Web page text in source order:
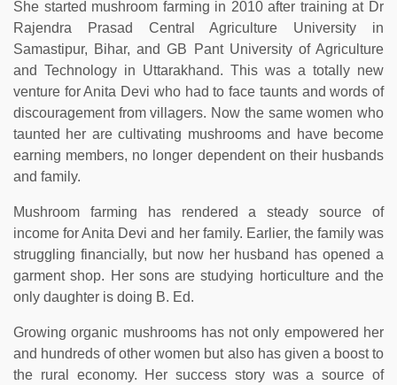
She started mushroom farming in 2010 after training at Dr
Rajendra Prasad Central Agriculture University in
Samastipur, Bihar, and GB Pant University of Agriculture
and Technology in Uttarakhand. This was a totally new
venture for Anita Devi who had to face taunts and words of
discouragement from villagers. Now the same women who
taunted her are cultivating mushrooms and have become
earning members, no longer dependent on their husbands
and family.
Mushroom farming has rendered a steady source of
income for Anita Devi and her family. Earlier, the family was
struggling financially, but now her husband has opened a
garment shop. Her sons are studying horticulture and the
only daughter is doing B. Ed.
Growing organic mushrooms has not only empowered her
and hundreds of other women but also has given a boost to
the rural economy. Her success story was a source of